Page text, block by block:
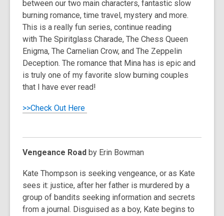
between our two main characters, fantastic slow
burning romance, time travel, mystery and more.
This is a really fun series, continue reading
with The Spiritglass Charade, The Chess Queen
Enigma, The Carnelian Crow, and The Zeppelin
Deception. The romance that Mina has is epic and
is truly one of my favorite slow burning couples
that I have ever read!
>>Check Out Here
Vengeance Road by Erin Bowman
Kate Thompson is seeking vengeance, or as Kate
sees it: justice, after her father is murdered by a
group of bandits seeking information and secrets
from a journal. Disguised as a boy, Kate begins to